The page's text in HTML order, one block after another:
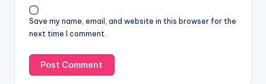
Save my name, email, and website in this browser for the
next time I comment.